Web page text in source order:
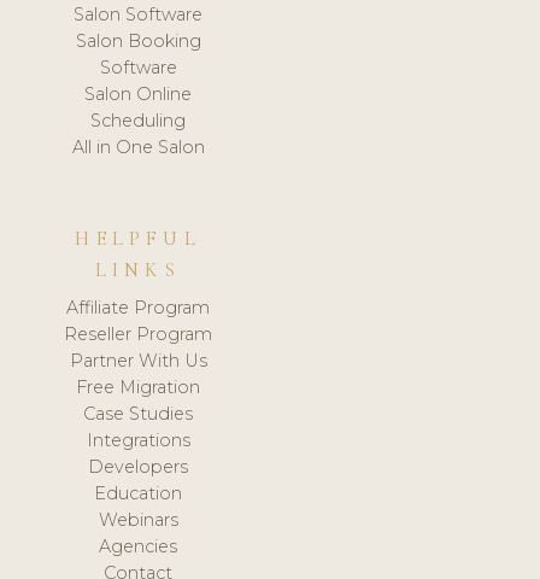
Salon Software
Salon Booking
Software
Salon Online
Scheduling
All in One Salon
HELPFUL
LINKS
Affiliate Program
Reseller Program
Partner With Us
Free Migration
Case Studies
Integrations
Developers
Education
Webinars
Agencies
Contact